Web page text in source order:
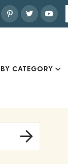
BY CATEGORY